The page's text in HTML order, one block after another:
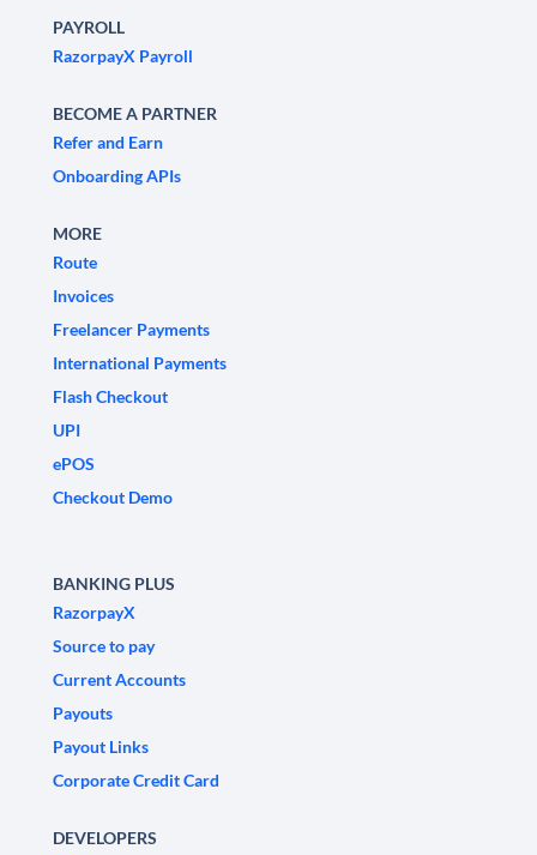
PAYROLL
RazorpayX Payroll
BECOME A PARTNER
Refer and Earn
Onboarding APIs
MORE
Route
Invoices
Freelancer Payments
International Payments
Flash Checkout
UPI
ePOS
Checkout Demo
BANKING PLUS
RazorpayX
Source to pay
Current Accounts
Payouts
Payout Links
Corporate Credit Card
DEVELOPERS